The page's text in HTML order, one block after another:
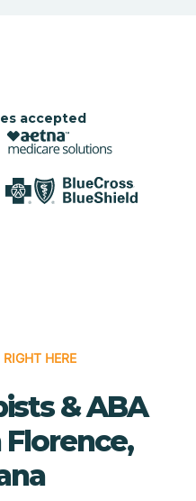
accepted
HERE
& ABA